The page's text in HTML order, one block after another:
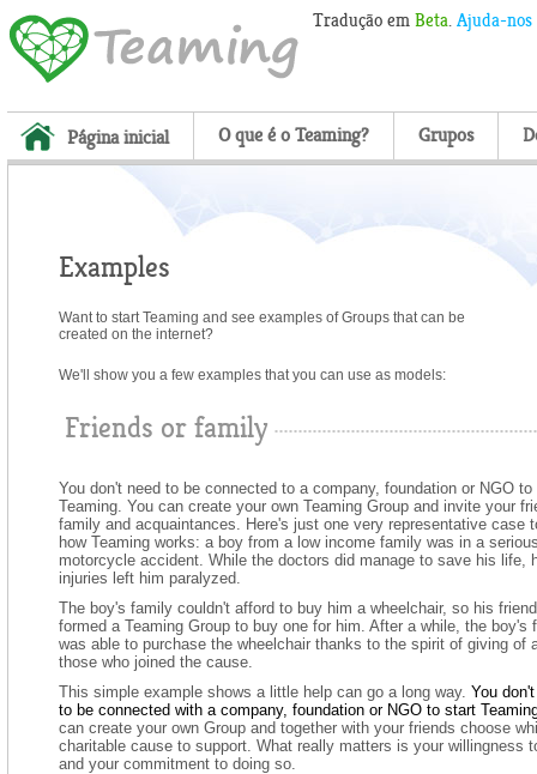
Tradução em Beta. Ajuda-
Página inicial O que é o Teaming? Grupos
Examples
Want to start Teaming and see examples of Groups that can be
created on the internet?
We'll show you a few examples that you can use as models:
Friends or family
You don't need to be connected to a company, foundation or NGO to
Teaming. You can create your own Teaming Group and invite your
family and acquaintances. Here's just one very representative case
how Teaming works: a boy from a low income family was in a
motorcycle accident. While the doctors did manage to save his life,
injuries left him paralyzed.
The boy's family couldn't afford to buy him a wheelchair, so his
formed a Teaming Group to buy one for him. After a while, the boy's
was able to purchase the wheelchair thanks to the spirit of giving of
those who joined the cause.
This simple example shows a little help can go a long way. You
to be connected with a company, foundation or NGO to start
can create your own Group and together with your friends choose
charitable cause to support. What really matters is your willingness
and your commitment to doing so.